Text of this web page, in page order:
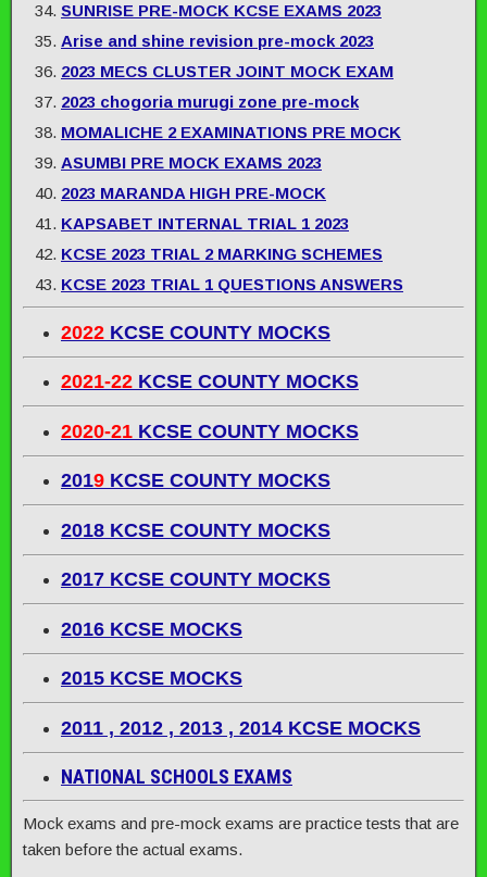
SUNRISE PRE-MOCK KCSE EXAMS 2023
Arise and shine revision pre-mock 2023
2023 MECS CLUSTER JOINT MOCK EXAM
2023 chogoria murugi zone pre-mock
MOMALICHE 2 EXAMINATIONS PRE MOCK
ASUMBI PRE MOCK EXAMS 2023
2023 MARANDA HIGH PRE-MOCK
KAPSABET INTERNAL TRIAL 1 2023
KCSE 2023 TRIAL 2 MARKING SCHEMES
KCSE 2023 TRIAL 1 QUESTIONS ANSWERS
2022 KCSE COUNTY MOCKS
2021-22 KCSE COUNTY MOCKS
2020-21 KCSE COUNTY MOCKS
2019 KCSE COUNTY MOCKS
2018 KCSE COUNTY MOCKS
2017 KCSE COUNTY MOCKS
2016 KCSE MOCKS
2015 KCSE MOCKS
2011 , 2012 , 2013 , 2014 KCSE MOCKS
NATIONAL SCHOOLS EXAMS
Mock exams and pre-mock exams are practice tests that are
taken before the actual exams.